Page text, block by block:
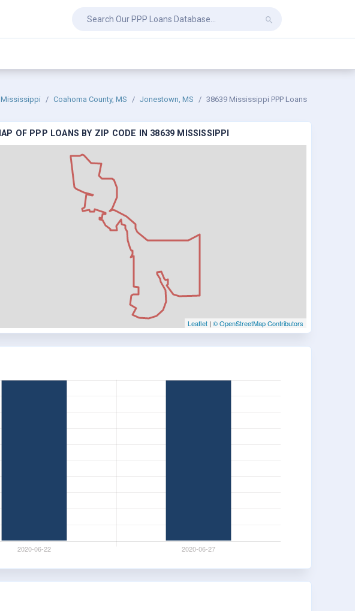
Mississippi Coahoma County, MS Jonestown, MS 38639 Mississippi PPP Loans
OF PPP LOANS BY ZIP CODE IN 38639 MISSISSIPPI
Leaflet | © OpenStreetMap Contributors